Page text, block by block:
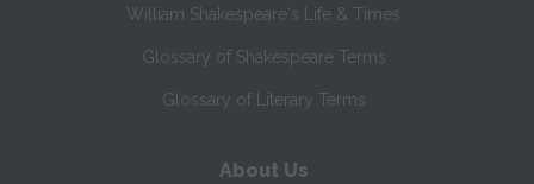
William Shakespeare's Life & Times
Glossary of Shakespeare Terms
Glossary of Literary Terms
About Us